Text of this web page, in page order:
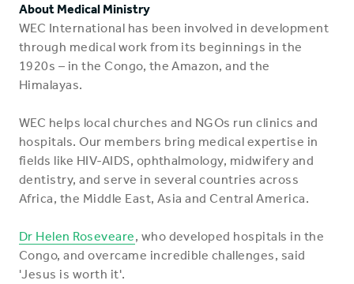
About Medical Ministry
WEC International has been involved in development
through medical work from its beginnings in the
1920s – in the Congo, the Amazon, and the
Himalayas.
WEC helps local churches and NGOs run clinics and
hospitals. Our members bring medical expertise in
fields like HIV-AIDS, ophthalmology, midwifery and
dentistry, and serve in several countries across
Africa, the Middle East, Asia and Central America.
Dr Helen Roseveare, who developed hospitals in the
Congo, and overcame incredible challenges, said
'Jesus is worth it'.